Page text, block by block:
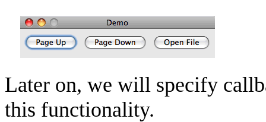
Later on, we will specify
this functionality.